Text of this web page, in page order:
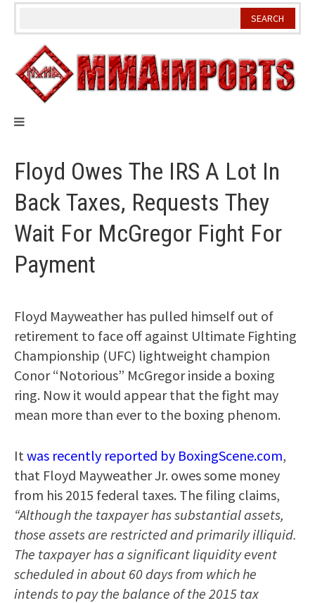
Skip
Floyd Owes The IRS A Lot In
Back Taxes, Requests They
Wait For McGregor Fight For
Payment
Floyd Mayweather has pulled himself out of
retirement to face off against Ultimate Fighting
Championship (UFC) lightweight champion
Conor “Notorious” McGregor inside a boxing
ring. Now it would appear that the fight may
mean more than ever to the boxing phenom.
It was recently reported by BoxingScene.com,
that Floyd Mayweather Jr. owes some money
from his 2015 federal taxes. The filing claims,
“Although the taxpayer has substantial assets,
those assets are restricted and primarily illiquid.
The taxpayer has a significant liquidity event
scheduled in about 60 days from which he
intends to pay the balance of the 2015 tax